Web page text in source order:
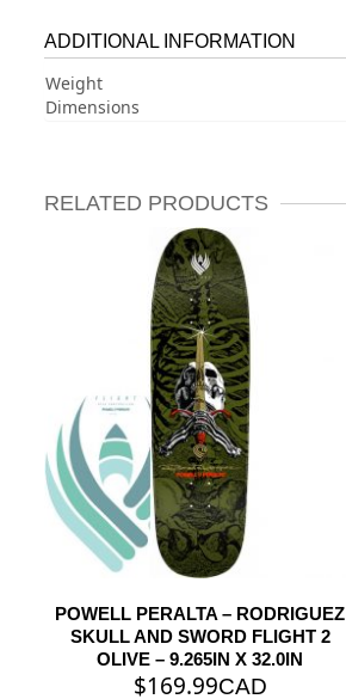
ADDITIONAL INFORMATION
Weight
Dimensions
RELATED PRODUCTS
POWELL PERALTA – RODRIGUEZ
SKULL AND SWORD FLIGHT 2
OLIVE – 9.265IN X 32.0IN
$169.99CAD